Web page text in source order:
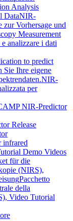
Analysis
DataNIR-
zur Vorhersage und
Measurement
analizzare i dati
to predict
Sie Ihre eigene
NIR-
per
NIR-Predictor
Release
infrared
Demo Videos
für die
(NIRS),
Pacchetto
della
Video Tutorial